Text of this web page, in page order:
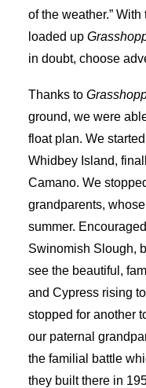
of the weather.”
loaded up
in doubt, choose
Thanks to
ground, we were
float plan. We
Whidbey Island,
Camano. We
grandparents,
summer.
Swinomish Slough,
see the beautiful,
and Cypress rising
stopped for another
our paternal
the familial battle
they built there in